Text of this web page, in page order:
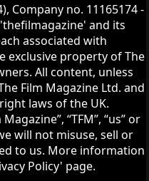
Company no. 11165174 -
and its
associated with
exclusive property of The
All content, unless
Film Magazine Ltd. and
laws of the UK.
“TFM”, “us” or
will not misuse, sell or
to us. More information
Policy' page.